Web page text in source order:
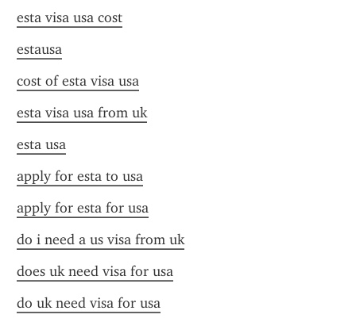
esta visa usa cost
estausa
cost of esta visa usa
esta visa usa from uk
esta usa
apply for esta to usa
apply for esta for usa
do i need a us visa from uk
does uk need visa for usa
do uk need visa for usa